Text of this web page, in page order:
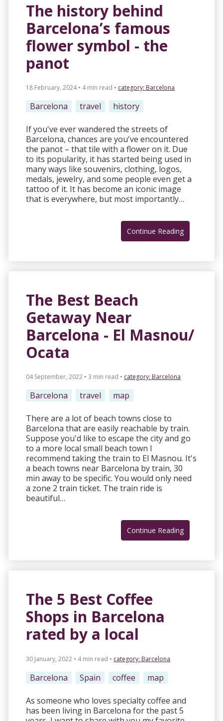
The history behind
Barcelona’s famous
flower symbol - the
panot
18 February, 2024 • 4 min read • category: Barcelona
Barcelona travel history
If you've ever wandered the streets of
Barcelona, chances are you've encountered
the panot – that tile with a flower on it. Due
to its popularity, it has started being used in
many ways like souvenirs, clothing, logos,
medals, jewelry, and some people even get a
tattoo of it. It has become an iconic image
that is everywhere, but most importantly…
Continue Reading
The Best Beach
Getaway Near
Barcelona - El Masnou/
Ocata
04 September, 2022 • 3 min read • category: Barcelona
Barcelona travel map
There are a lot of beach towns close to
Barcelona that are easily reachable by train.
Suppose you'd like to escape the city and go
to a more local small beach town I
recommend taking the train to El Masnou. It's
a beach towns near Barcelona by train, 30
min away to be specific. You would only need
a zone 2 train ticket. The train ride is
beautiful…
Continue Reading
The 5 Best Coffee
Shops in Barcelona
rated by a local
30 January, 2022 • 4 min read • category: Barcelona
Barcelona Spain coffee map
As someone who loves specialty coffee and
has been living in Barcelona for the past 5